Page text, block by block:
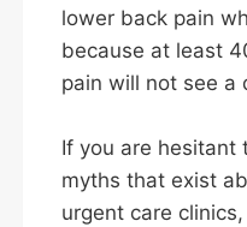
lower back pain
because at least
pain will not see a
If you are hesitant
myths that exist
urgent care